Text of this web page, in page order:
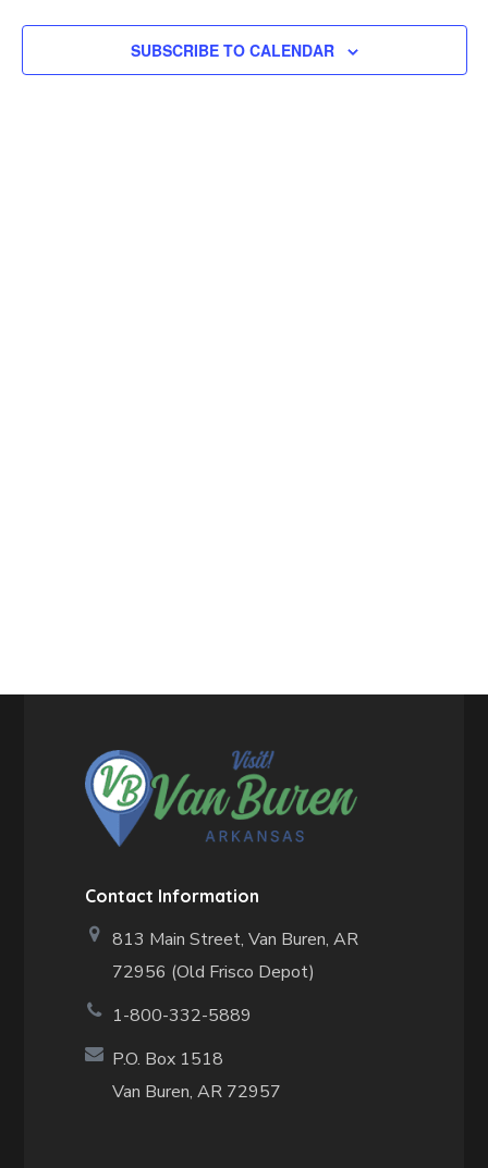
SUBSCRIBE TO CALENDAR
Contact Information
813 Main Street,Van Buren, AR
72956 (Old Frisco Depot)
1-800-332-5889
P.O. Box 1518
Van Buren, AR 72957